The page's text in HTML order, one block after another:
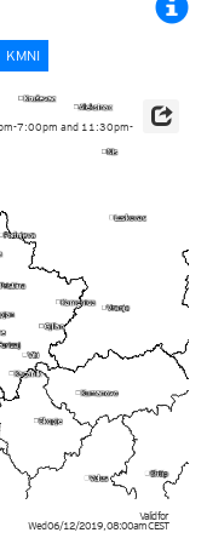
KMNI
Valid for
Wed 06/12/2019,08:00amCEST
7:00pm and 11:30pm-